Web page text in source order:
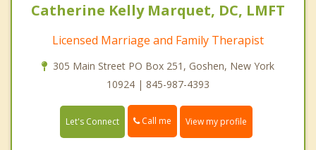
Catherine Kelly Marquet, DC, LMFT
Licensed Marriage and Family Therapist
305 Main Street PO Box 251, Goshen, New York
10924 | 845-987-4393
Let's Connect Call me View my profile